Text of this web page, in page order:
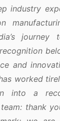
industry
journey
and
worked
into a
thank